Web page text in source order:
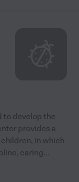
to develop the
provides a
in which
caring...